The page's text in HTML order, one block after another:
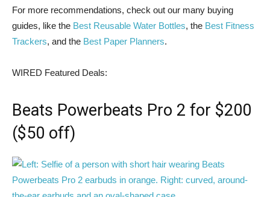
For more recommendations, check out our many buying
guides, like the Best Reusable Water Bottles, the Best Fitness
Trackers, and the Best Paper Planners.
WIRED Featured Deals:
Beats Powerbeats Pro 2 for $200
($50 off)